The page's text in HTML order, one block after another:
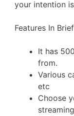
your intention
Features In
It has
from.
Various
etc
Choose
streaming